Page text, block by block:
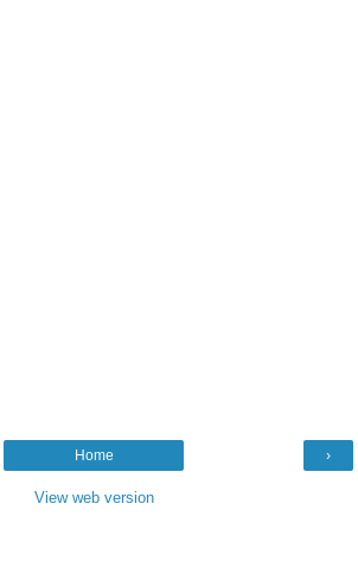
›
Home
View web version